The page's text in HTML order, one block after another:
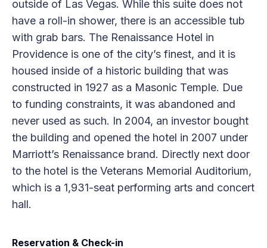
outside of Las Vegas. While this suite does not
have a roll-in shower, there is an accessible tub
with grab bars. The Renaissance Hotel in
Providence is one of the city’s finest, and it is
housed inside of a historic building that was
constructed in 1927 as a Masonic Temple. Due
to funding constraints, it was abandoned and
never used as such. In 2004, an investor bought
the building and opened the hotel in 2007 under
Marriott’s Renaissance brand. Directly next door
to the hotel is the Veterans Memorial Auditorium,
which is a 1,931-seat performing arts and concert
hall.
Reservation & Check-in